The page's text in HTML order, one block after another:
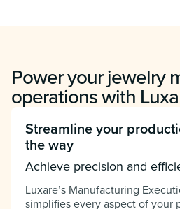
Power your jewelry
operations with
Streamline your
the way
Achieve precision and
Luxare’s Manufacturing
simplifies every aspect of your